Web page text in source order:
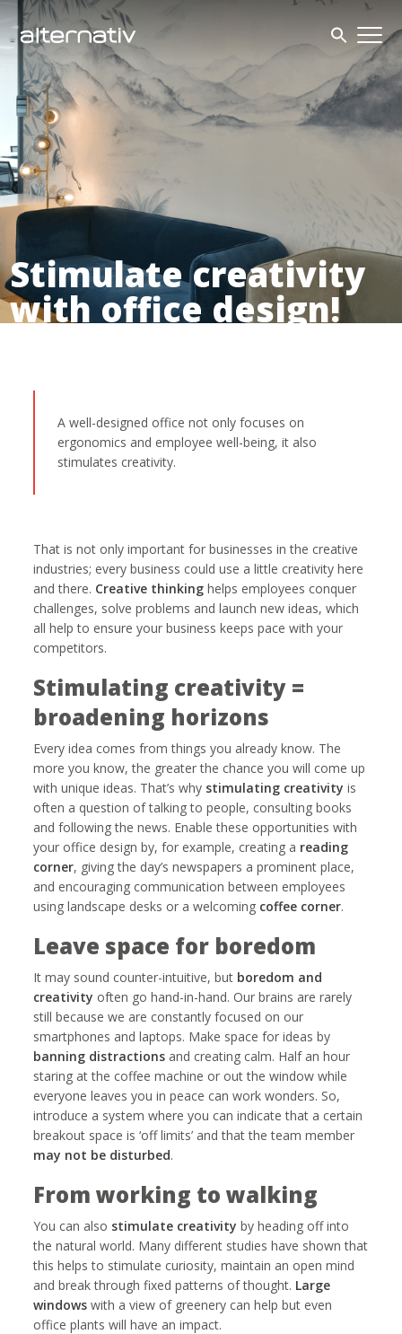
Skip
to
content
Stimulate creativity
with office design!
A well-designed office not only focuses on
ergonomics and employee well-being, it also
stimulates creativity.
That is not only important for businesses in the creative
industries; every business could use a little creativity here
and there. Creative thinkinghelps employees conquer
challenges, solve problems and launch new ideas, which
all help to ensure your business keeps pace with your
competitors.
Stimulating creativity =
broadening horizons
Every idea comes from things you already know. The
more you know, the greater the chance you will come up
with unique ideas. That’s why stimulating creativity is
often a question of talking to people, consulting books
and following the news. Enable these opportunities with
your office design by, for example, creating a reading
corner, giving the day’s newspapers a prominent place,
and encouraging communication between employees
using landscape desks or a welcoming coffee corner.
Leave space for boredom
It may sound counter-intuitive, but boredom and
creativity often go hand-in-hand. Our brains are rarely
still because we are constantly focused on our
smartphones and laptops. Make space for ideas by
banning distractions and creating calm. Half an hour
staring at the coffee machine or out the window while
everyone leaves you in peace can work wonders. So,
introduce a system where you can indicate that a certain
breakout space is ‘off limits’ and that the team member
may not be disturbed.
From working to walking
You can also stimulate creativity by heading off into
the natural world. Many different studies have shown that
this helps to stimulate curiosity, maintain an open mind
and break through fixed patterns of thought. Large
windowswith a view of greenery can help but even
office plants will have an impact.